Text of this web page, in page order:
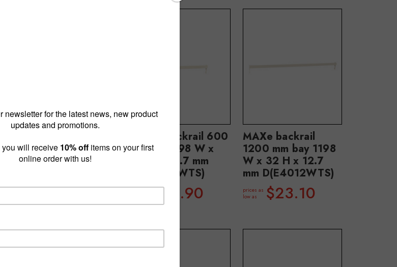
mm bay 598 W x
32 H x 12.7 mm
prices as $18.90
MAXe backrail 600
mm bay 598 W x
32 H x 12.7 mm
D(E4006WTS)
prices as $18.90
MAXe backrail
1200 mm bay 1198
W x 32 H x 12.7
mm D(E4012WTS)
prices as
low as
$23.10